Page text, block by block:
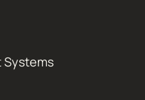
Systems